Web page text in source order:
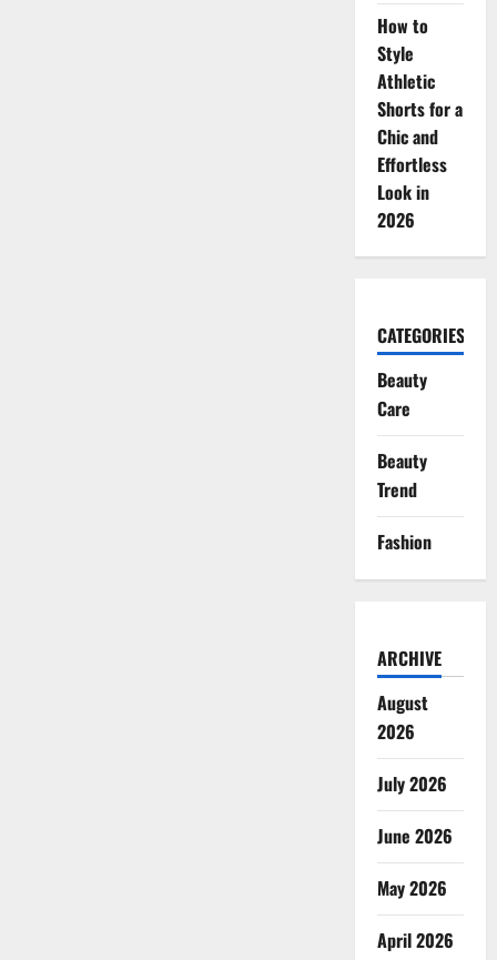
How to
Style
Athletic
Shorts for a
Chic and
Effortless
Look in
2026
CATEGORIES
Beauty
Care
Beauty
Trend
Fashion
ARCHIVE
August
2026
July 2026
June 2026
May 2026
April 2026